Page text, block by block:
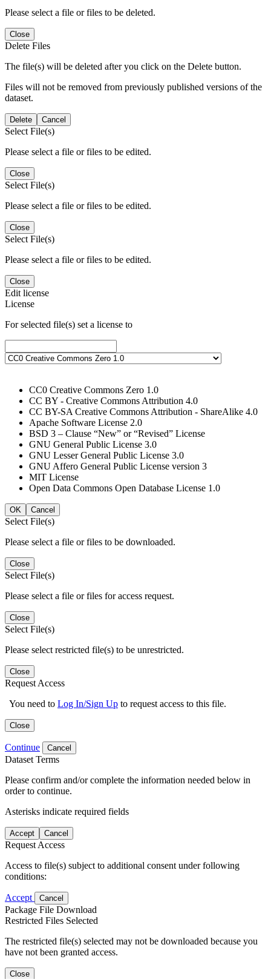
Please select a file or files to be deleted.
Close
Delete Files
The file(s) will be deleted after you click on the Delete button.
Files will not be removed from previously published versions of the
dataset.
Delete Cancel
Select File(s)
Please select a file or files to be edited.
Close
Select File(s)
Please select a file or files to be edited.
Close
Select File(s)
Please select a file or files to be edited.
Close
Edit license
License
For selected file(s) set a license to
CC0 Creative Commons Zero 1.0
CC BY - Creative Commons Attribution 4.0
CC BY-SA Creative Commons Attribution - ShareAlike 4.0
Apache Software License 2.0
BSD 3 – Clause “New” or “Revised” License
GNU General Public License 3.0
GNU Lesser General Public License 3.0
GNU Affero General Public License version 3
MIT License
Open Data Commons Open Database License 1.0
OK Cancel
Select File(s)
Please select a file or files to be downloaded.
Close
Select File(s)
Please select a file or files for access request.
Close
Select File(s)
Please select restricted file(s) to be unrestricted.
Close
Request Access
You need to Log In/Sign Up to request access to this file.
Close
Continue Cancel
Dataset Terms
Please confirm and/or complete the information needed below in
order to continue.
Asterisks indicate required fields
Accept Cancel
Request Access
Access to file(s) subject to additional consent under following
conditions:
Accept Cancel
Package File Download
Restricted Files Selected
The restricted file(s) selected may not be downloaded because you
have not been granted access.
Close